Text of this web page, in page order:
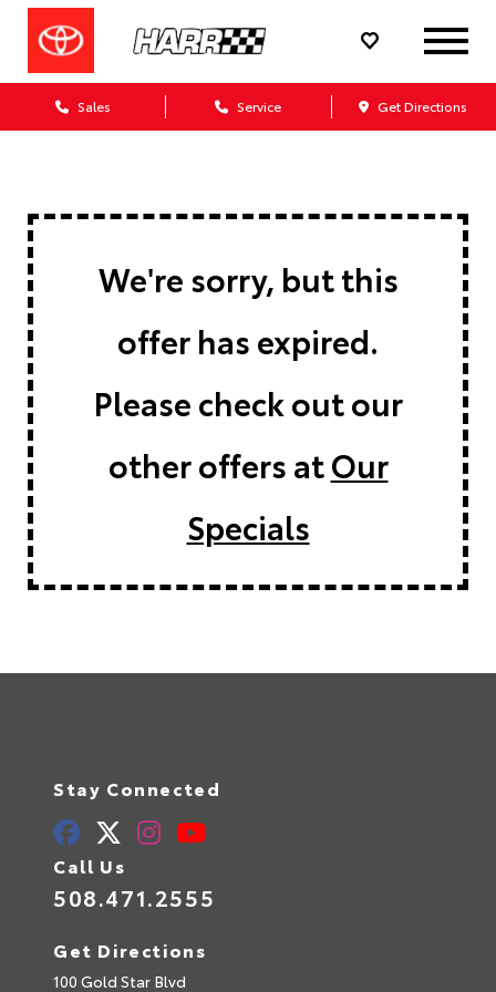
Sales Service Get Directions
We're sorry, but this
offer has expired.
Please check out our
other offers atOur
Specials
Stay Connected
Call Us
508.471.2555
Get Directions
100 Gold Star Blvd